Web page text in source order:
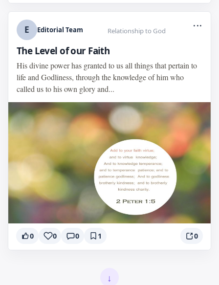
E Editorial Team Relationship to God
...
The Level of our Faith
His divine power has granted to us all things that pertain to
life and Godliness, through the knowledge of him who
called us to his own glory and...
0 0 0 1 0
↓